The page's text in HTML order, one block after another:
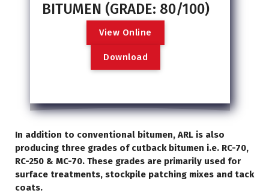
BITUMEN (GRADE: 80/100)
View Online
Download
In addition to conventional bitumen, ARL is also
producing three grades of cutback bitumen i.e. RC-70,
RC-250 & MC-70. These grades are primarily used for
surface treatments, stockpile patching mixes and tack
coats.